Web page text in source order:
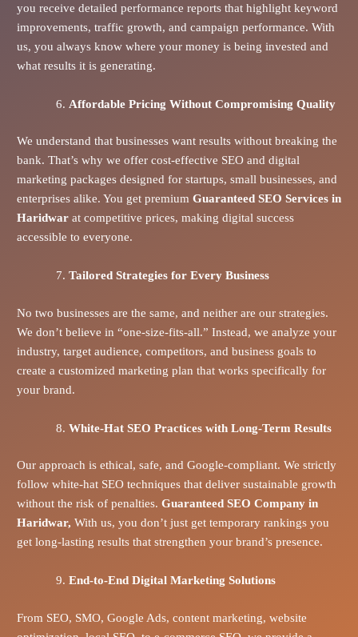
you receive detailed performance reports that highlight keyword
improvements, traffic growth, and campaign performance. With
us, you always know where your money is being invested and
what results it is generating.
Affordable Pricing Without Compromising Quality
We understand that businesses want results without breaking the
bank. That’s why we offer cost-effective SEO and digital
marketing packages designed for startups, small businesses, and
enterprises alike. You get premium Guaranteed SEO Services in
Haridwarat competitive prices, making digital success
accessible to everyone.
Tailored Strategies for Every Business
No two businesses are the same, and neither are our strategies.
We don’t believe in “one-size-fits-all.” Instead, we analyze your
industry, target audience, competitors, and business goals to
create a customized marketing plan that works specifically for
your brand.
White-Hat SEO Practices with Long-Term Results
Our approach is ethical, safe, and Google-compliant. We strictly
follow white-hat SEO techniques that deliver sustainable growth
without the risk of penalties. Guaranteed SEO Company in
Haridwar, With us, you don’t just get temporary rankings you
get long-lasting results that strengthen your brand’s presence.
End-to-End Digital Marketing Solutions
From SEO, SMO, Google Ads, content marketing, website